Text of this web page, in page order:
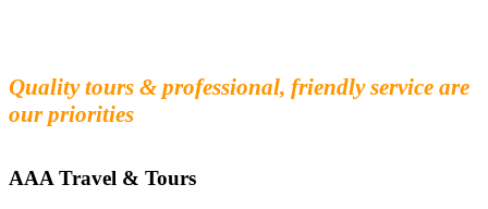
Quality tours & professional, friendly service are
our priorities
AAA Travel & Tours